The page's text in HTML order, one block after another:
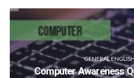
GENERAL ENGLISH
Computer Awareness